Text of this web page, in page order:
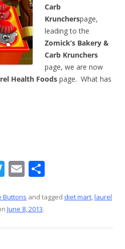
Carb
Kruncherspage,
leading to the
Zomick’s Bakery &
Carb Krunchers
page, we are now
Health Foods page. What has
T
itt
er
E
ai
l
ar
Buttons and tagged diet mart,laurel
June 8, 2013.